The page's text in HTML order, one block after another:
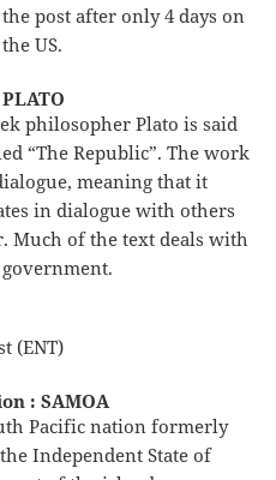
post after only 4 days on
US.
philosopher Plato is said
“The Republic”. The work
meaning that it
in dialogue with others
Much of the text deals with
(ENT)
: SAMOA
Pacific nation formerly
Independent State of